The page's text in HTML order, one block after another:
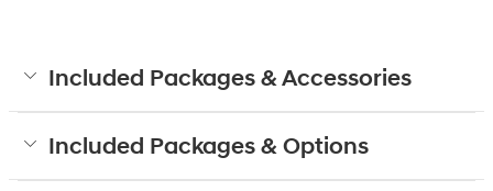
Included Packages & Accessories
Included Packages & Options